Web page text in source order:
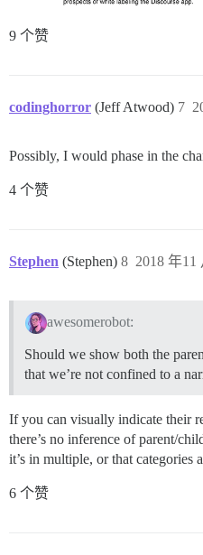
9 个赞
codinghorror (Jeff Atwood) 7
Possibly, I would phase in the
4 个赞
Stephen (Stephen) 2018 年11
8
awesomerobot:
Should we show both the
that we’re not confined to a
If you can visually indicate their
there’s no inference of parent/
it’s in multiple, or that categories
6 个赞